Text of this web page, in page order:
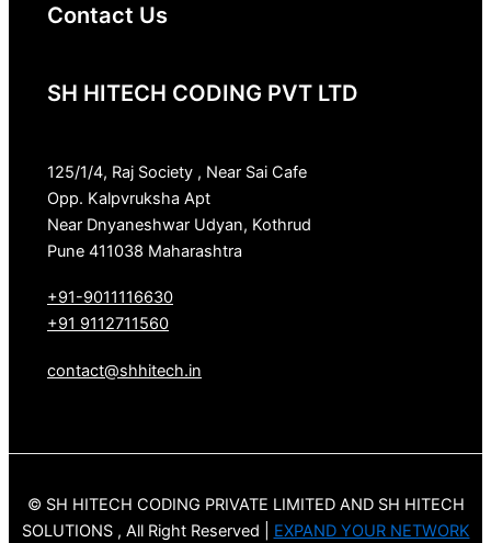
Contact Us
SH HITECH CODING PVT LTD
125/1/4, Raj Society , Near Sai Cafe
Opp. Kalpvruksha Apt
Near Dnyaneshwar Udyan, Kothrud
Pune 411038 Maharashtra
+91-9011116630
+91 9112711560
contact@shhitech.in
© SH HITECH CODING PRIVATE LIMITED AND SH HITECH
SOLUTIONS , All Right Reserved | EXPAND YOUR NETWORK